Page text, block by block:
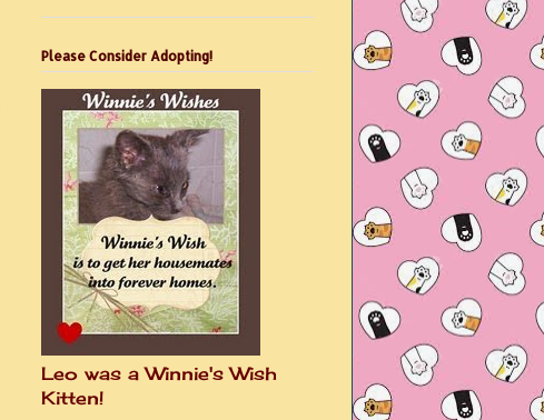
Please Consider Adopting!
Leo was a Winnie's Wish
Kitten!